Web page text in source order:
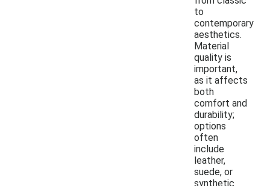
to
contemporary
aesthetics.
Material
quality is
important,
as it affects
both
comfort and
durability;
options
often
include
leather,
suede, or
synthetic